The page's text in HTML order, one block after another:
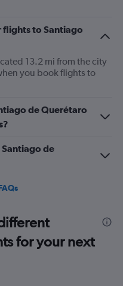
to Santiago
13.2 mi from the city
you book flights to
de Querétaro
de
for your next